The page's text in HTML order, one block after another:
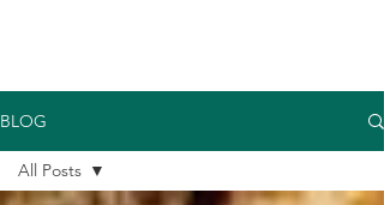
BLOG
All Posts